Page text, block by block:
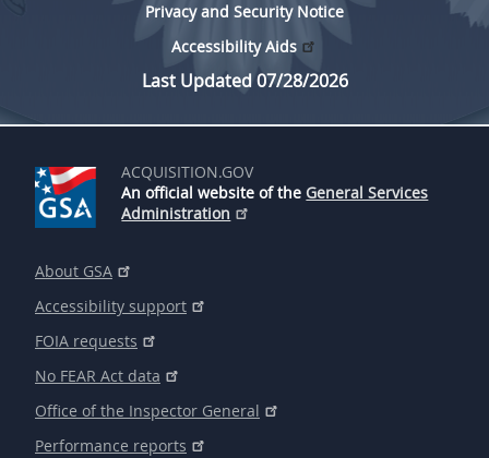
Privacy and Security Notice
Accessibility Aids
Last Updated 07/28/2026
ACQUISITION.GOV
An official website of the General Services
Administration
About GSA
Accessibility support
FOIA requests
No FEAR Act data
Office of the Inspector General
Performance reports